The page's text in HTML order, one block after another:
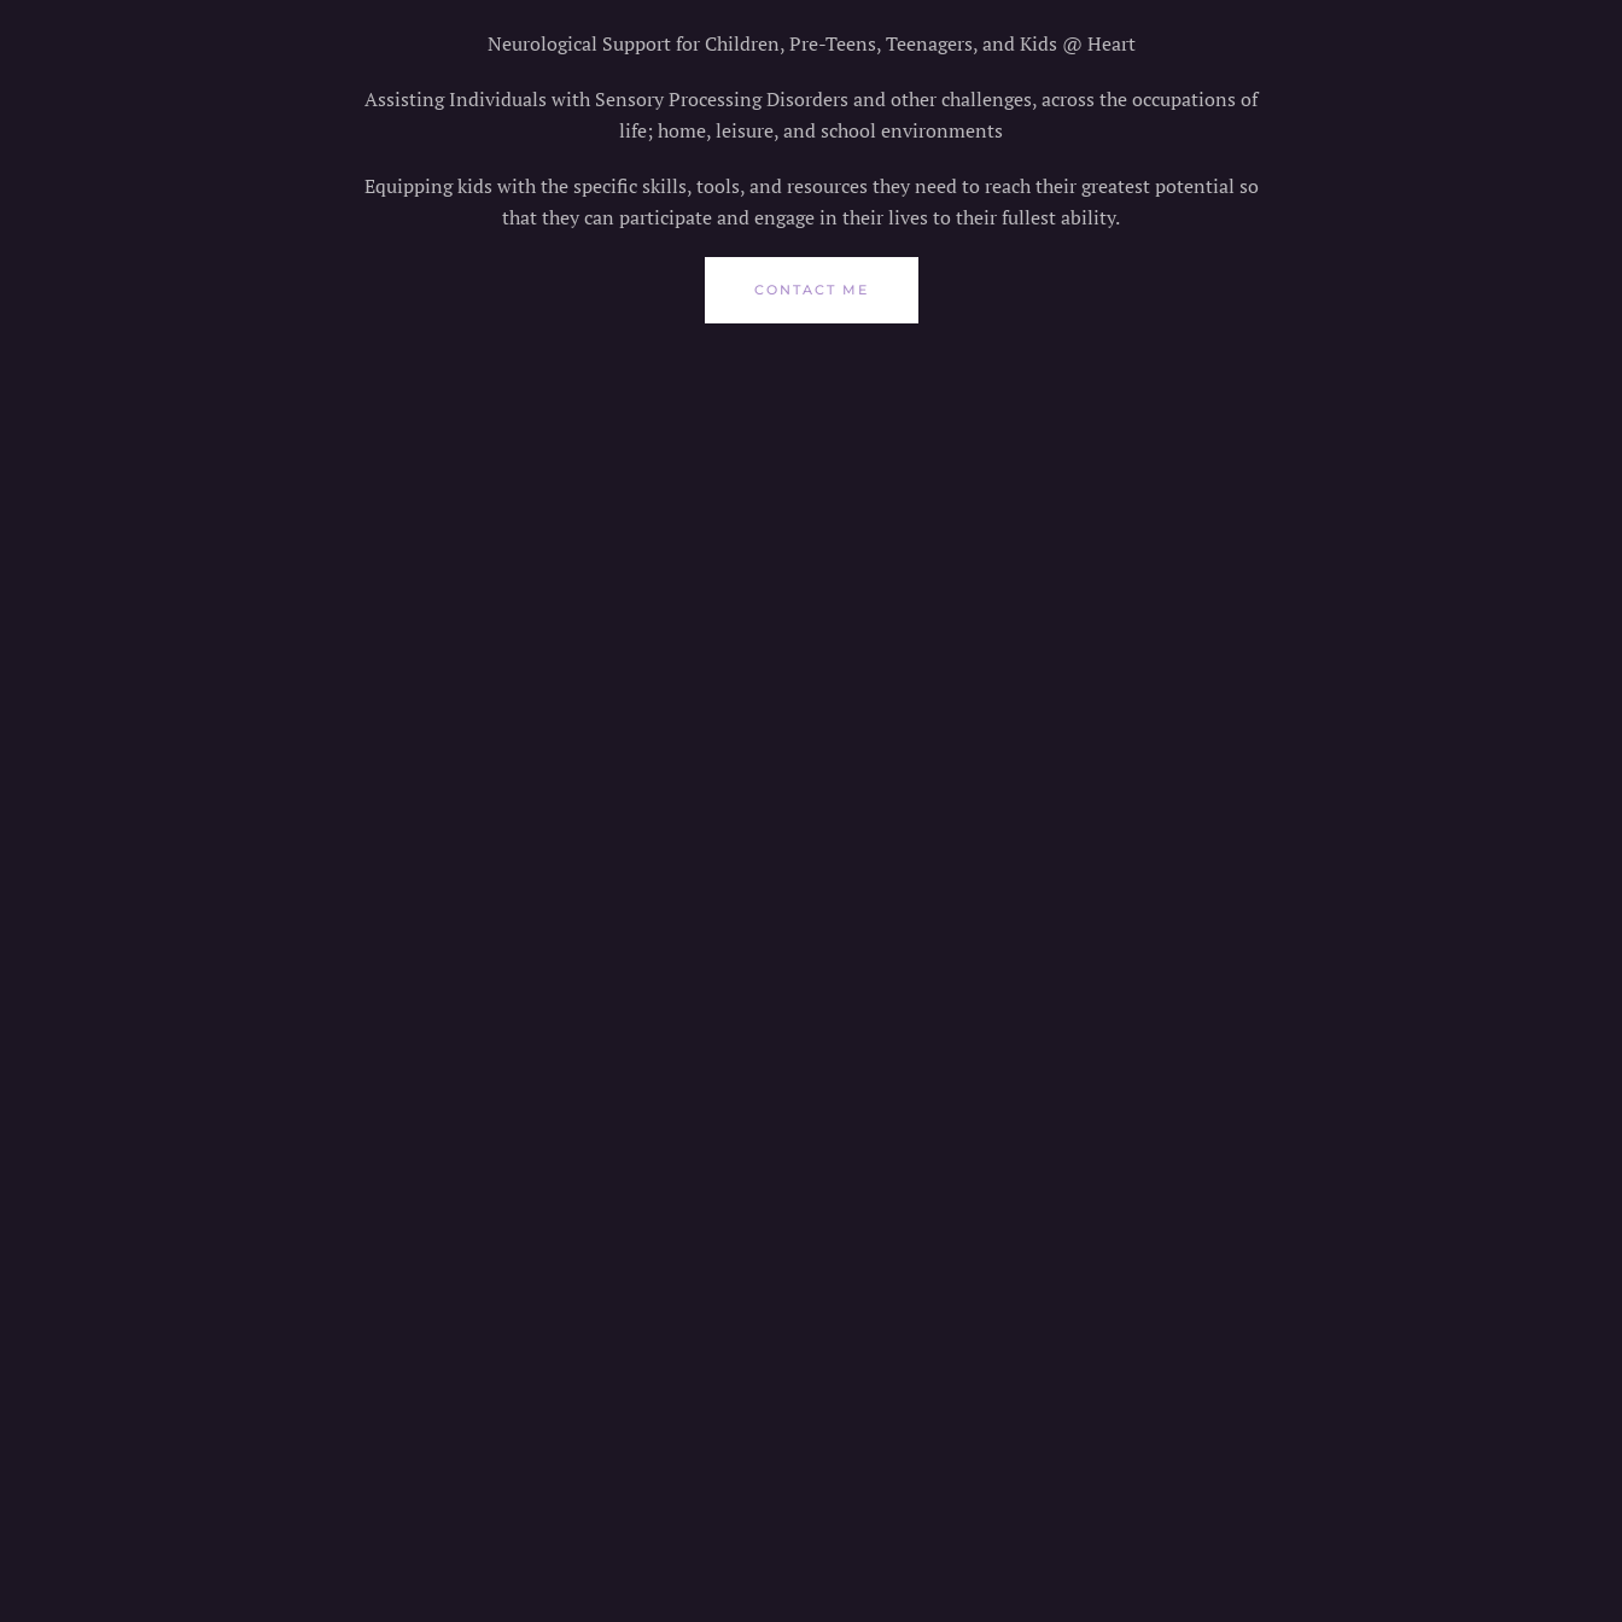
Neurological Support for Children, Pre-Teens, Teenagers, and Kids @ Heart
Assisting Individuals with Sensory Processing Disorders and other challenges, across the occupations of
life; home, leisure, and school environments
Equipping kids with the specific skills, tools, and resources they need to reach their greatest potential so
that they can participate and engage in their lives to their fullest ability.
CONTACT ME